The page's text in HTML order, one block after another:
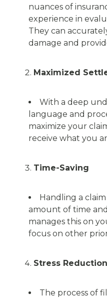
nuances of
experience in
They can
damage and
Maximized
With a deep
language and
maximize your
receive what you
Time-Saving
Handling a
amount of time
manages this on
focus on other
Stress Reduction
The process of